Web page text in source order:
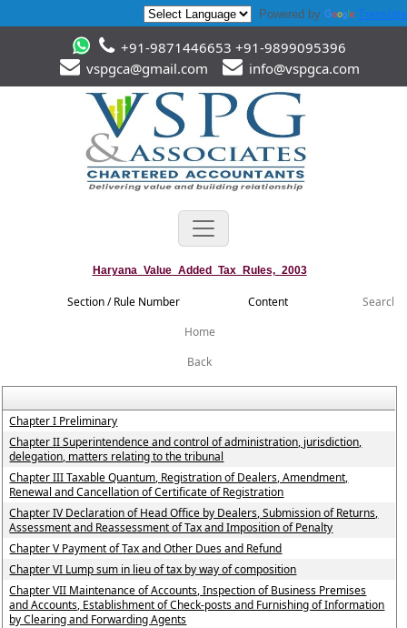
Powered by Translate
+91-9871446653 +91-9899095396
vspgca@gmail.com
info@vspgca.com
Haryana_Value_Added_Tax_Rules,_2003
Section / Rule Number Content
Chapter I Preliminary
Chapter II Superintendence and control of administration, jurisdiction,
delegation, matters relating to the tribunal
Chapter III Taxable Quantum, Registration of Dealers, Amendment,
Renewal and Cancellation of Certificate of Registration
Chapter IV Declaration of Head Office by Dealers, Submission of Returns,
Assessment and Reassessment of Tax and Imposition of Penalty
Chapter V Payment of Tax and Other Dues and Refund
Chapter VI Lump sum in lieu of tax by way of composition
Chapter VII Maintenance of Accounts, Inspection of Business Premises
and Accounts, Establishment of Check-posts and Furnishing of Information
by Clearing and Forwarding Agents